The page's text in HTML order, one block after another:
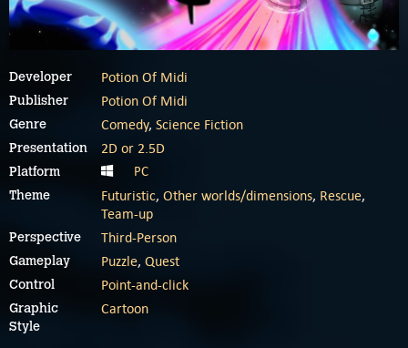
Developer Potion Of Midi
Publisher Potion Of Midi
Genre Comedy, Science Fiction
Presentation 2D or 2.5D
Platform PC
Theme Futuristic, Other worlds/dimensions, Rescue,
Team-up
Perspective Third-Person
Gameplay Puzzle, Quest
Control Point-and-click
Graphic
Style
Cartoon